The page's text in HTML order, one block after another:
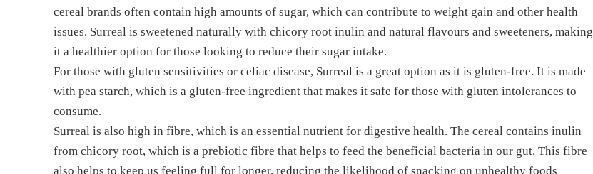
cereal brands often contain high amounts of sugar, which can contribute to weight gain and other health
issues. Surreal is sweetened naturally with chicory root inulin and natural flavours and sweeteners, making
it a healthier option for those looking to reduce their sugar intake.
For those with gluten sensitivities or celiac disease, Surreal is a great option as it is gluten-free. It is made
with pea starch, which is a gluten-free ingredient that makes it safe for those with gluten intolerances to
consume.
Surreal is also high in fibre, which is an essential nutrient for digestive health. The cereal contains inulin
from chicory root, which is a prebiotic fibre that helps to feed the beneficial bacteria in our gut. This fibre
also helps to keep us feeling full for longer, reducing the likelihood of snacking on unhealthy foods